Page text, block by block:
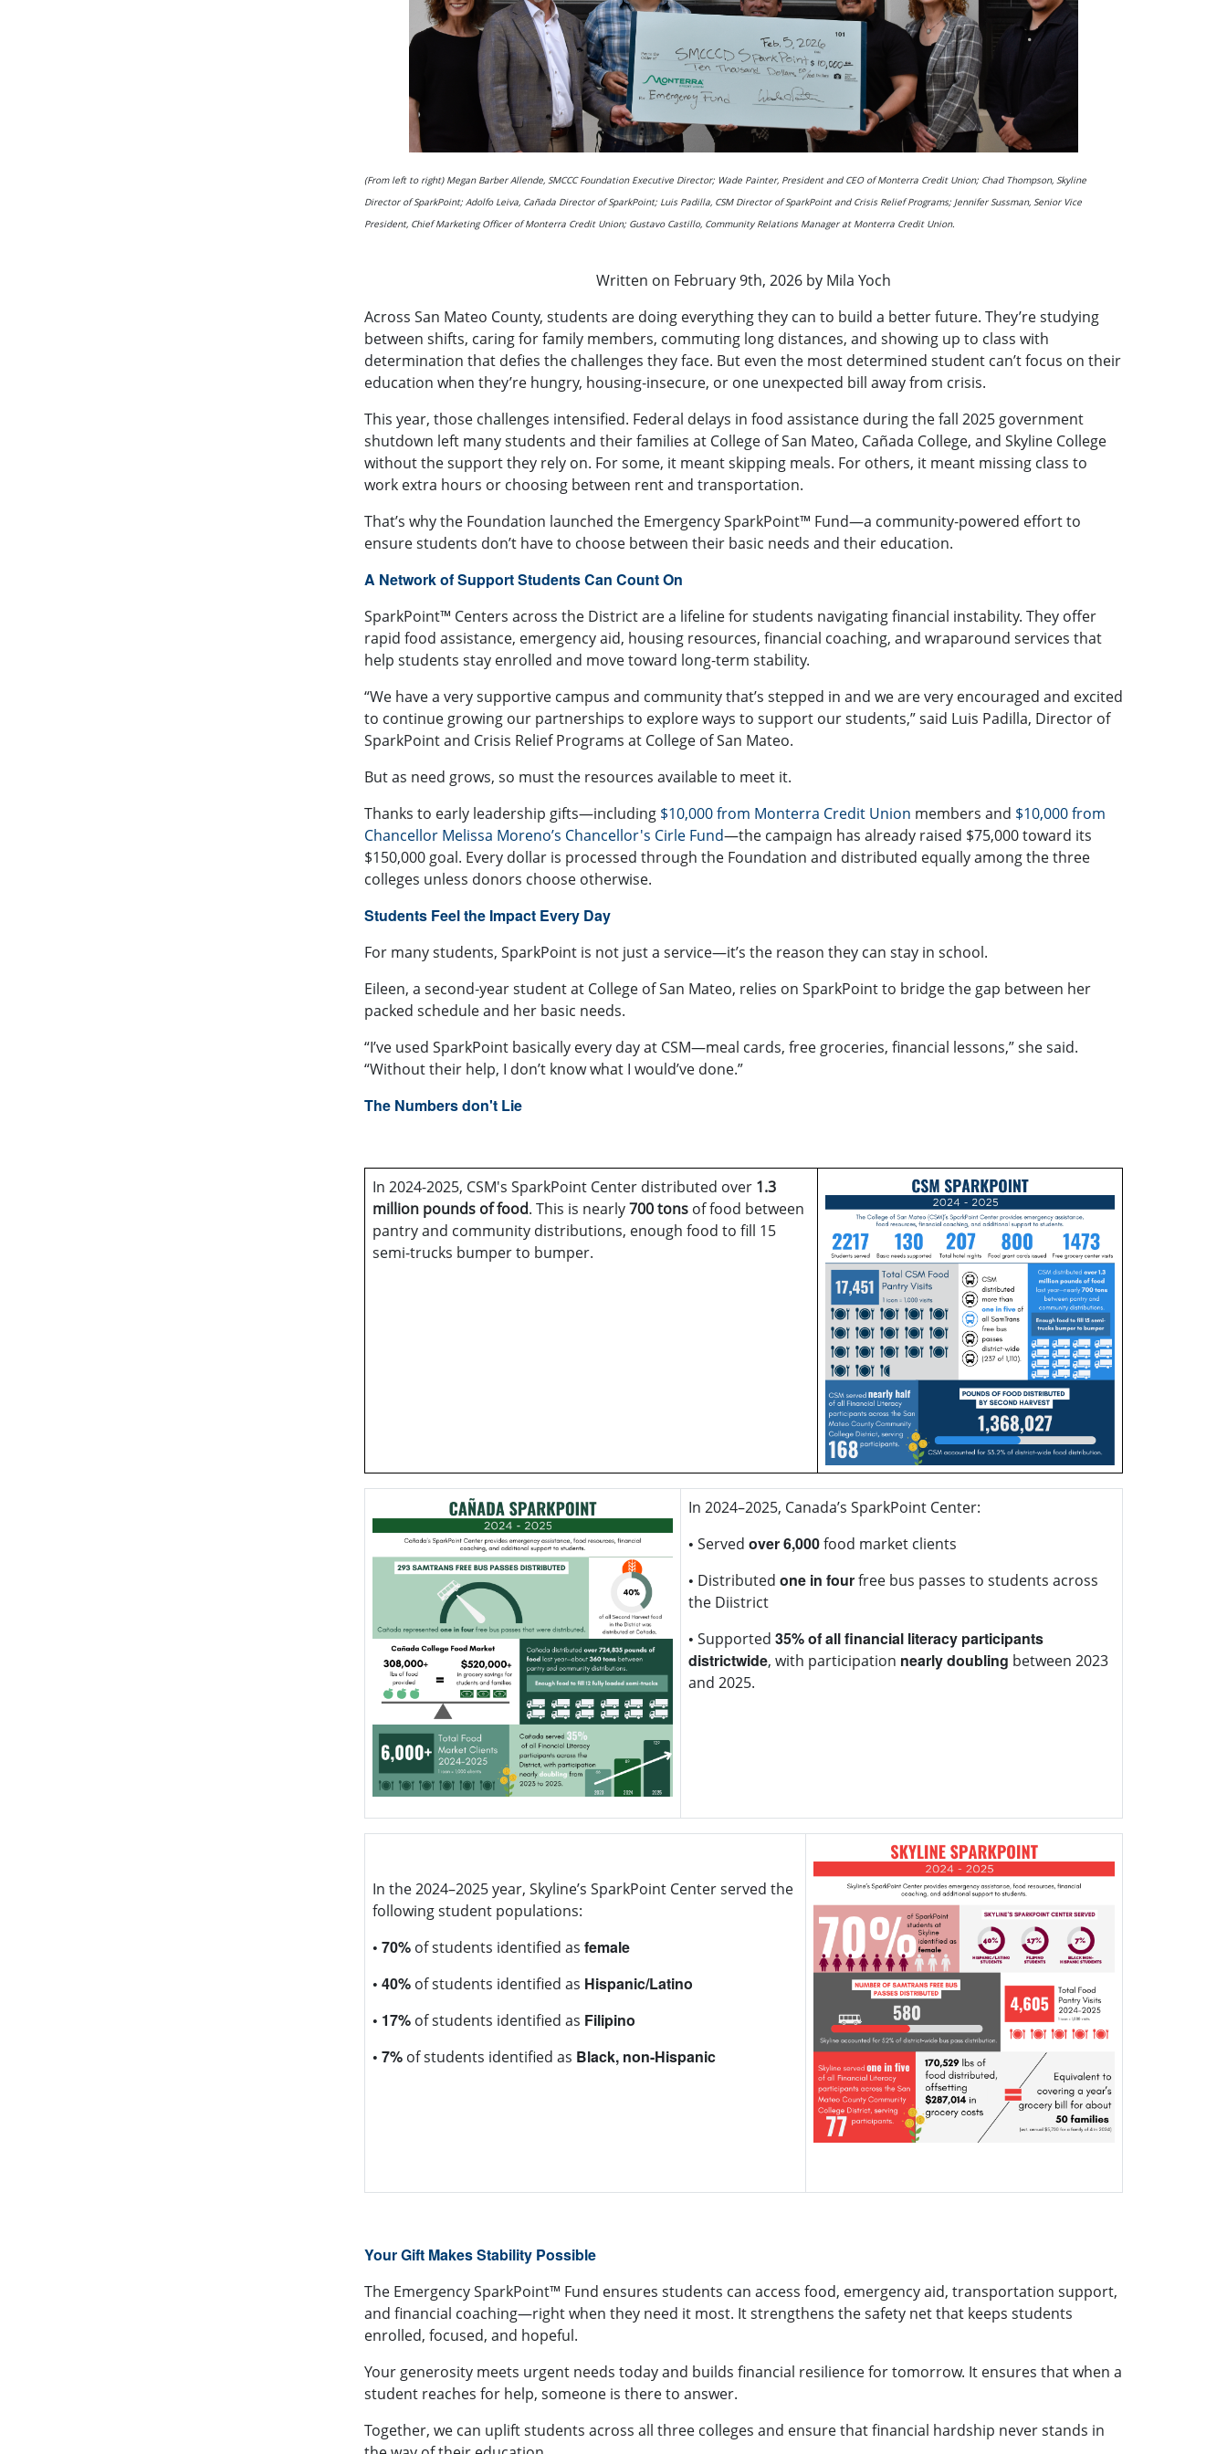
(From left to right) Megan Barber Allende, SMCCC Foundation Executive Director; Wade Painter, President and CEO of Monterra Credit Union; Chad Thompson, Skyline
Director of SparkPoint; Adolfo Leiva, Cañada Director of SparkPoint; Luis Padilla, CSM Director of SparkPoint and Crisis Relief Programs; Jennifer Sussman, Senior Vice
President, Chief Marketing Officer of Monterra Credit Union; Gustavo Castillo, Community Relations Manager at Monterra Credit Union.
Written on February 9th, 2026 by Mila Yoch
Across San Mateo County, students are doing everything they can to build a better future. They’re studying
between shifts, caring for family members, commuting long distances, and showing up to class with
determination that defies the challenges they face. But even the most determined student can’t focus on their
education when they’re hungry, housing‑insecure, or one unexpected bill away from crisis.
This year, those challenges intensified. Federal delays in food assistance during the fall 2025 government
shutdown left many students and their families at College of San Mateo, Cañada College, and Skyline College
without the support they rely on. For some, it meant skipping meals. For others, it meant missing class to
work extra hours or choosing between rent and transportation.
That’s why the Foundation launched the Emergency SparkPoint™ Fund—a community‑powered effort to
ensure students don’t have to choose between their basic needs and their education.
A Network of Support Students Can Count On
SparkPoint™ Centers across the District are a lifeline for students navigating financial instability. They offer
rapid food assistance, emergency aid, housing resources, financial coaching, and wraparound services that
help students stay enrolled and move toward long‑term stability.
“We have a very supportive campus and community that’s stepped in and we are very encouraged and excited
to continue growing our partnerships to explore ways to support our students,” said Luis Padilla, Director of
SparkPoint and Crisis Relief Programs at College of San Mateo.
But as need grows, so must the resources available to meet it.
Thanks to early leadership gifts—including $10,000 from Monterra Credit Union members and $10,000 from
Chancellor Melissa Moreno’s Chancellor's Cirle Fund—the campaign has already raised $75,000 toward its
$150,000 goal. Every dollar is processed through the Foundation and distributed equally among the three
colleges unless donors choose otherwise.
Students Feel the Impact Every Day
For many students, SparkPoint is not just a service—it’s the reason they can stay in school.
Eileen, a second‑year student at College of San Mateo, relies on SparkPoint to bridge the gap between her
packed schedule and her basic needs.
“I’ve used SparkPoint basically every day at CSM—meal cards, free groceries, financial lessons,” she said.
“Without their help, I don’t know what I would’ve done.”
The Numbers don't Lie
In 2024-2025, CSM's SparkPoint Center distributed over 1.3
million pounds of food. This is nearly700 tons of food between
pantry and community distributions, enough food to fill 15
semi-trucks bumper to bumper.
In 2024–2025, Canada’s SparkPoint Center:
• Served over 6,000food market clients
• Distributed one in fourfree bus passes to students across
the Diistrict
• Supported 35% of all financial literacy participants
districtwide, with participation nearly doubling between 2023
and 2025.
In the 2024–2025 year, Skyline’s SparkPoint Center served the
following student populations:
• 70% of students identified as female
• 40% of students identified as Hispanic/Latino
• 17% of students identified as Filipino
• 7% of students identified as Black, non-Hispanic
Your Gift Makes Stability Possible
The Emergency SparkPoint™ Fund ensures students can access food, emergency aid, transportation support,
and financial coaching—right when they need it most. It strengthens the safety net that keeps students
enrolled, focused, and hopeful.
Your generosity meets urgent needs today and builds financial resilience for tomorrow. It ensures that when a
student reaches for help, someone is there to answer.
Together, we can uplift students across all three colleges and ensure that financial hardship never stands in